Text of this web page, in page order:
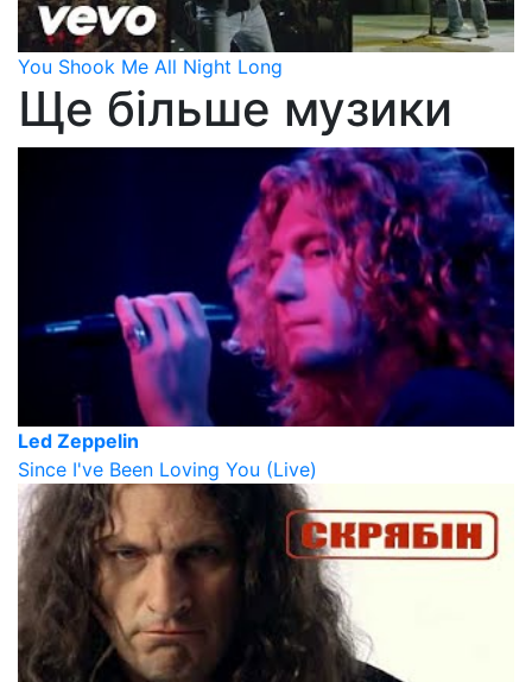
You Shook Me All Night Long
Ще більше музики
Led Zeppelin
Since I've Been Loving You (Live)